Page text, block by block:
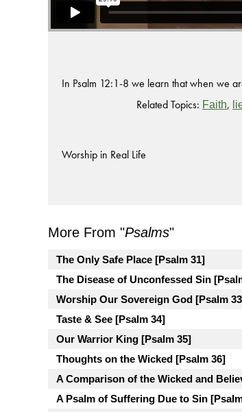
In Psalm 12:1-8 we learn that when we
Related Topics: Faith,
Worship in Real Life
More From "Psalms"
The Only Safe Place [Psalm 31]
The Disease of Unconfessed Sin
Worship Our Sovereign God [Psalm
Taste & See [Psalm 34]
Our Warrior King [Psalm 35]
Thoughts on the Wicked [Psalm 36]
A Comparison of the Wicked and
A Psalm of Suffering Due to Sin